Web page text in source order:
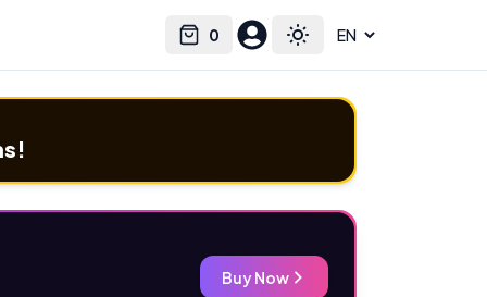
0
Cart Toggle theme
Select language
Buy Now